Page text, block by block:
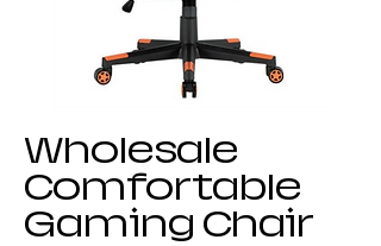
Wholesale
Comfortable
Gaming Chair